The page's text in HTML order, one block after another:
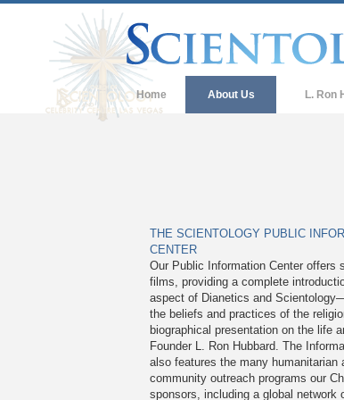
Home About Us L. Ron
THE SCIENTOLOGY PUBLIC
CENTER
Our Public Information Center offers
films, providing a complete
aspect of Dianetics and
the beliefs and practices of the
biographical presentation on the life
Founder L. Ron Hubbard. The
also features the many humanitarian
community outreach programs our
sponsors, including a global network